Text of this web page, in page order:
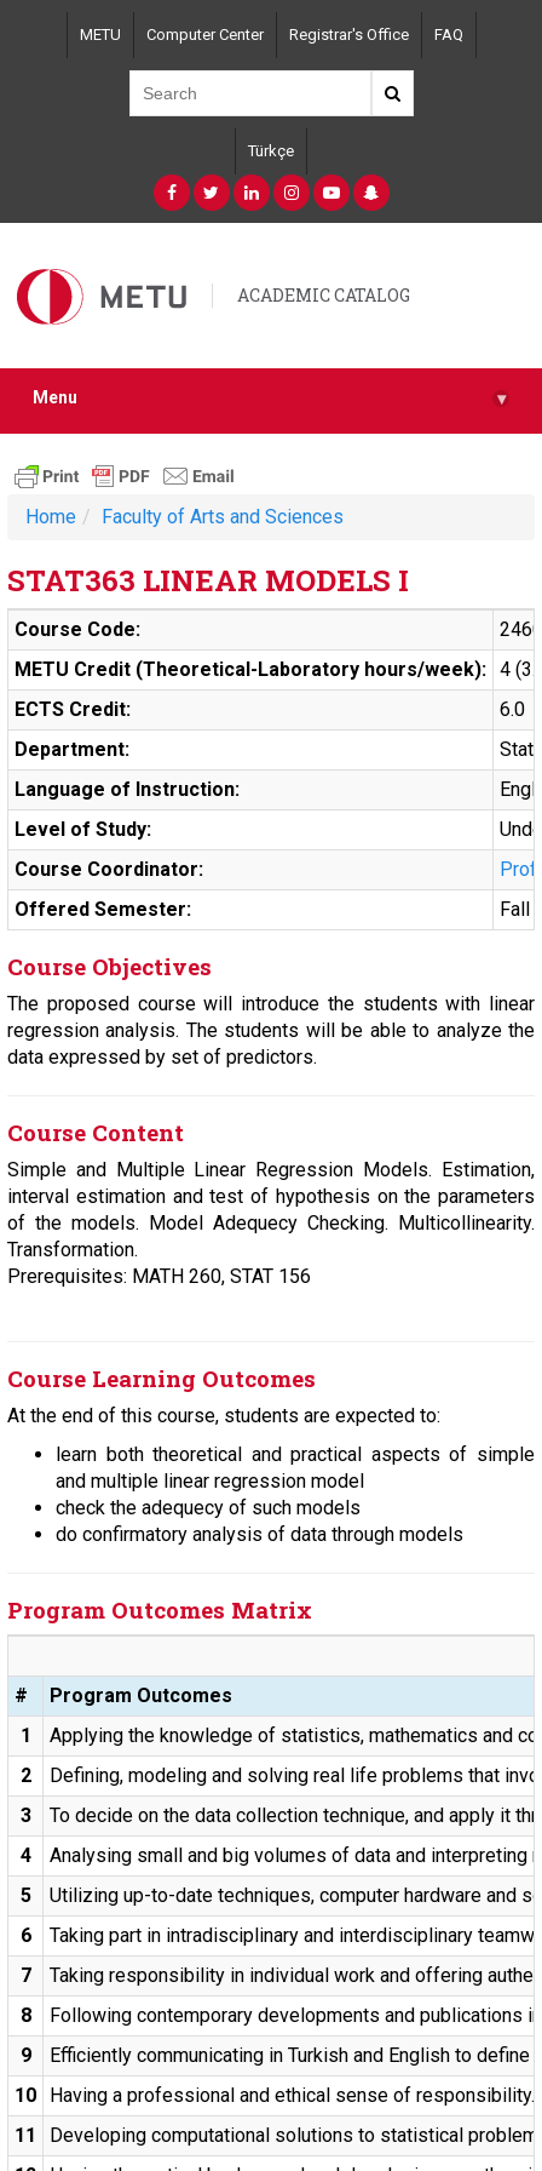
METU Computer Center Registrar's Office FAQ
Türkçe
ACADEMIC CATALOG
Menu ▾
Home Faculty of Arts and Sciences
STAT363 LINEAR MODELS I
Course Code:
METU Credit (Theoretical-Laboratory hours/week): 4
ECTS Credit:
6.0
Department:
Language of Instruction:
Level of Study:
Course Coordinator:
Offered Semester:
Fall
Course Objectives
The proposed course will introduce the students with linear
regression analysis. The students will be able to analyze the
data expressed by set of predictors.
Course Content
Simple and Multiple Linear Regression Models. Estimation,
interval estimation and test of hypothesis on the parameters
of the models. Model Adequecy Checking. Multicollinearity.
Transformation.
Prerequisites: MATH 260, STAT 156
Course Learning Outcomes
At the end of this course, students are expected to:
learn both theoretical and practical aspects of simple
and multiple linear regression model
check the adequecy of such models
do confirmatory analysis of data through models
Program Outcomes Matrix
#
Program Outcomes
1
Applying the knowledge of statistics, mathematics and
2
Defining, modeling and solving real life problems that
3
To decide on the data collection technique, and apply it
4
Analysing small and big volumes of data and interpreting
5
Utilizing up-to-date techniques, computer hardware and
6
Taking part in intradisciplinary and interdisciplinary
7
Taking responsibility in individual work and offering
8
Following contemporary developments and publications
9
Efficiently communicating in Turkish and English to
10
Having a professional and ethical sense of responsibility.
11
Developing computational solutions to statistical